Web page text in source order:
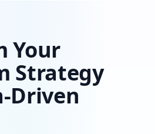
Your
Strategy
Driven